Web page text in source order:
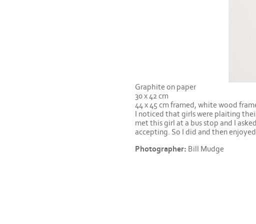
Graphite on paper
30 x 42 cm
44 x 45 cm framed, white wood
I noticed that girls were plaiting
met this girl at a bus stop and I
accepting. So I did and then
Photographer: Bill Mudge